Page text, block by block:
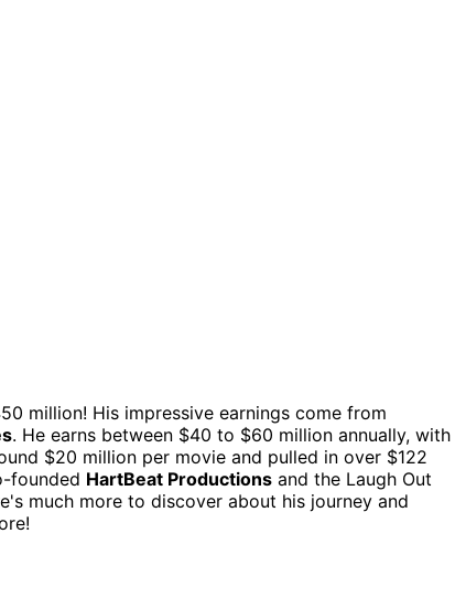
million! His impressive earnings come from
. He earns between $40 to $60 million annually, with
$20 million per movie and pulled in over $122
founded HartBeat Productions and the Laugh Out
much more to discover about his journey and